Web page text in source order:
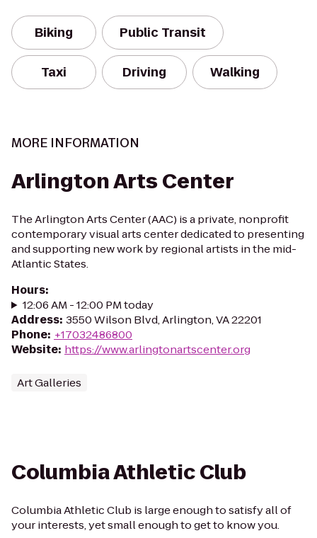
Biking Public Transit
Taxi Driving Walking
MORE INFORMATION
Arlington Arts Center
The Arlington Arts Center (AAC) is a private, nonprofit
contemporary visual arts center dedicated to presenting
and supporting new work by regional artists in the mid-
Atlantic States.
Hours:
12:06 AM - 12:00 PM today
Address: 3550 Wilson Blvd, Arlington, VA 22201
Phone: +17032486800
Website: https://www.arlingtonartscenter.org
Art Galleries
Columbia Athletic Club
Columbia Athletic Club is large enough to satisfy all of
your interests, yet small enough to get to know you.